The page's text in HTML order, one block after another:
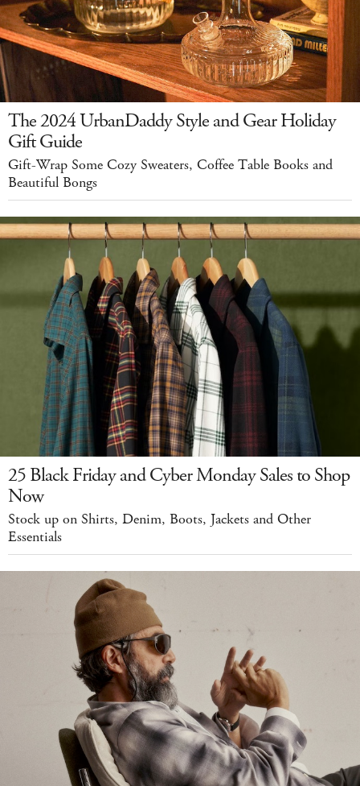
The 2024 UrbanDaddy Style and Gear Holiday
Gift Guide
Gift-Wrap Some Cozy Sweaters, Coffee Table Books and
Beautiful Bongs
25 Black Friday and Cyber Monday Sales to Shop
Now
Stock up on Shirts, Denim, Boots, Jackets and Other
Essentials